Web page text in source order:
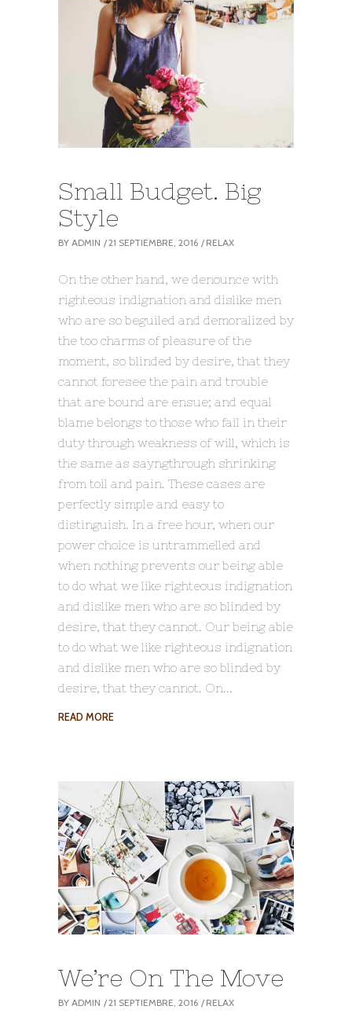
Small Budget. Big
Style
BY ADMIN 21 SEPTIEMBRE, 2016 RELAX
On the other hand, we denounce with
righteous indignation and dislike men
who are so beguiled and demoralized by
the too charms of pleasure of the
moment, so blinded by desire, that they
cannot foresee the pain and trouble
that are bound are ensue; and equal
blame belongs to those who fail in their
duty through weakness of will, which is
the same as sayngthrough shrinking
from toil and pain. These cases are
perfectly simple and easy to
distinguish. In a free hour, when our
power choice is untrammelled and
when nothing prevents our being able
to do what we like righteous indignation
and dislike men who are so blinded by
desire, that they cannot. Our being able
to do what we like righteous indignation
and dislike men who are so blinded by
desire, that they cannot. On
READ MORE
We’re On The Move
BY ADMIN 21 SEPTIEMBRE, 2016 RELAX